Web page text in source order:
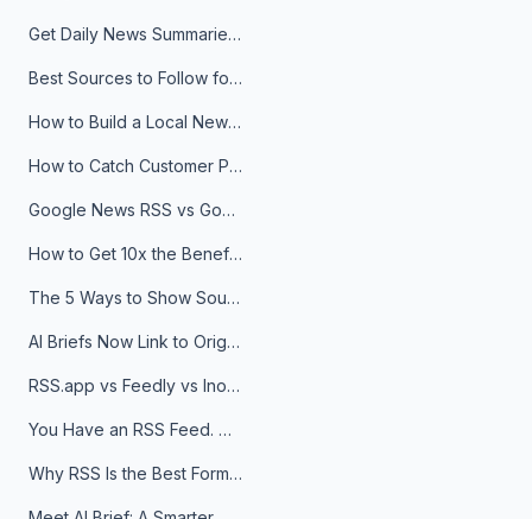
Get Daily News Summaries About Any Topic in Telegram, Discord, Slack, and Email
Best Sources to Follow for Crypto News in Your Reader (2026)
How to Build a Local News Hub That Updates Itself
How to Catch Customer Problems Before They Become Support Tickets
Google News RSS vs Google Alerts: Which Is Better for News Monitoring?
How to Get 10x the Benefits of Google Alerts
The 5 Ways to Show Sources in Your AI Brief, And When to Use Each
AI Briefs Now Link to Original Sources. Here's Why It Matters
RSS.app vs Feedly vs Inoreader: Which One Is Actually Right for You?
You Have an RSS Feed. Now What?
Why RSS Is the Best Format for AI Agents in 2026